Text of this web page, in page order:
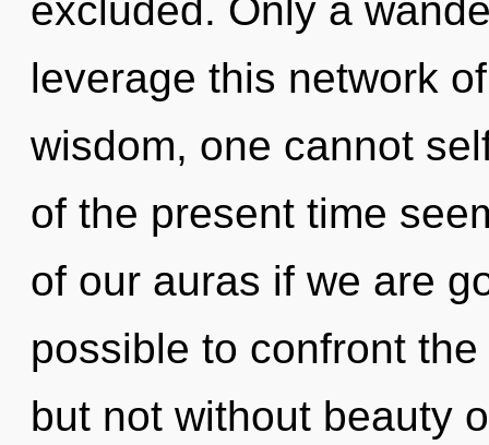
excluded. Only a
leverage this network
wisdom, one cannot
of the present time
of our auras if we are
possible to confront
but not without beauty